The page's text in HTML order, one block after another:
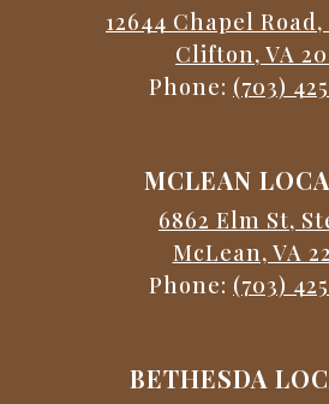
12644 Chapel Road,
Clifton, VA
Phone: (703)
MCLEAN
6862 Elm St,
McLean, VA
Phone: (703)
BETHESDA